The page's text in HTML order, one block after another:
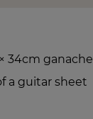
34cm ganache
a guitar sheet